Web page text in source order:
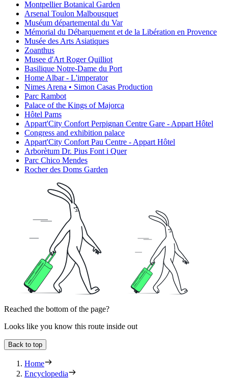
Montpellier Botanical Garden
Arsenal Toulon Malbousquet
Muséum départemental du Var
Mémorial du Débarquement et de la Libération en Provence
Musée des Arts Asiatiques
Zoanthus
Musee d'Art Roger Quilliot
Basilique Notre-Dame du Port
Home Albar - L'imperator
Nimes Arena • Simon Casas Production
Parc Rambot
Palace of the Kings of Majorca
Hôtel Pams
Appart'City Confort Perpignan Centre Gare - Appart Hôtel
Congress and exhibition palace
Appart'City Confort Pau Centre - Appart Hôtel
Arborètum Dr. Pius Font i Quer
Parc Chico Mendes
Rocher des Doms Garden
Reached the bottom of the page?
Looks like you know this route inside out
Back to top
Home
Encyclopedia